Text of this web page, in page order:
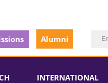
Alumni
INTERNATIONAL